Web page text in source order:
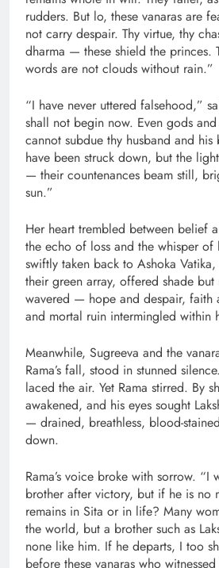
rudders. But lo, these vanaras are
not carry despair. Thy virtue, thy
dharma — these shield the princes.
words are not clouds without rain.”
“I have never uttered falsehood,”
shall not begin now. Even gods
cannot subdue thy husband and his
have been struck down, but the
— their countenances beam still,
sun.”
Her heart trembled between belief
the echo of loss and the whisper of
swiftly taken back to Ashoka
their green array, offered shade
wavered — hope and despair, faith
and mortal ruin intermingled within
Meanwhile, Sugreeva and the
Rama’s fall, stood in stunned
laced the air. Yet Rama stirred. By
awakened, and his eyes sought
— drained, breathless, blood-
down.
Rama’s voice broke with sorrow. “I
brother after victory, but if he is
remains in Sita or in life? Many
the world, but a brother such as
none like him. If he departs, I too
before these vanaras who